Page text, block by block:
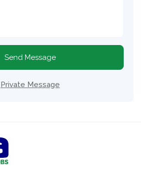
Send Message
Private Message